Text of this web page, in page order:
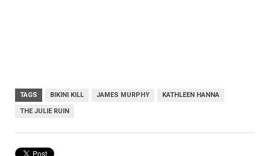
TAGS BIKINI KILL JAMES MURPHY KATHLEEN HANNA
THE JULIE RUIN